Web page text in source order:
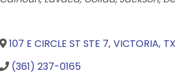
107 E CIRCLE ST STE 7, VICTORIA, TX
(361) 237-0165